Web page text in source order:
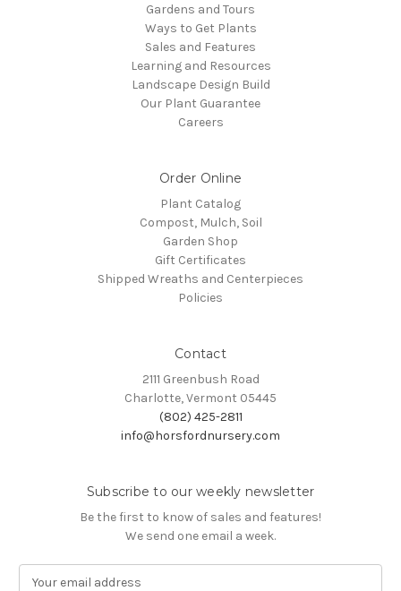
Gardens and Tours
Ways to Get Plants
Sales and Features
Learning and Resources
Landscape Design Build
Our Plant Guarantee
Careers
Order Online
Plant Catalog
Compost, Mulch, Soil
Garden Shop
Gift Certificates
Shipped Wreaths and Centerpieces
Policies
Contact
2111 Greenbush Road
Charlotte, Vermont 05445
(802) 425-2811
info@horsfordnursery.com
Subscribe to our weekly newsletter
Be the first to know of sales and features!
We send one email a week.